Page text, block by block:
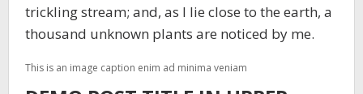
trickling stream; and, as I lie close to the earth, a
thousand unknown plants are noticed by me.
This is an image caption enim ad minima veniam